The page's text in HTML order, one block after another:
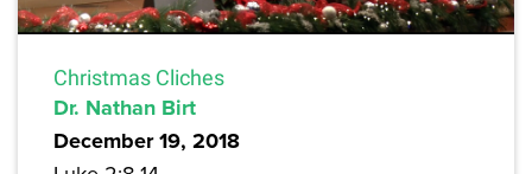
Christmas Cliches
Dr. Nathan Birt
December 19, 2018